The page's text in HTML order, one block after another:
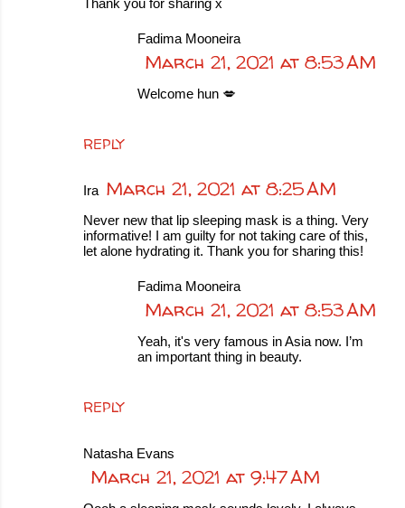
Thank you for sharing x
REPLY
Fadima Mooneira
March 21, 2021 at 8:53 AM
Welcome hun 💋
Ira March 21, 2021 at 8:25 AM
Never new that lip sleeping mask is a thing. Very
informative! I am guilty for not taking care of this,
let alone hydrating it. Thank you for sharing this!
REPLY
Fadima Mooneira
March 21, 2021 at 8:53 AM
Yeah, it's very famous in Asia now. I’m
an important thing in beauty.
Natasha Evans
March 21, 2021 at 9:47 AM